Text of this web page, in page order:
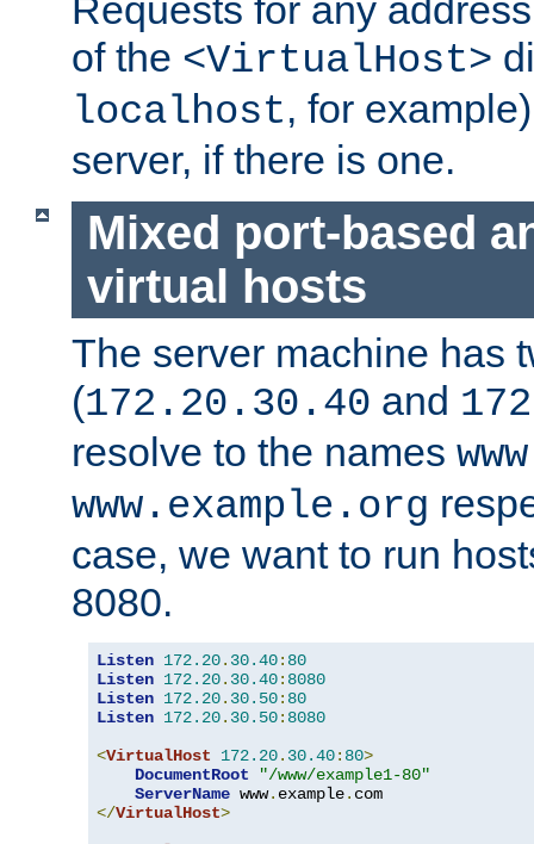
Requests for any
of the <VirtualHost>
localhost, for
server, if there is one.
Mixed port-based
virtual hosts
The server machine has
(172.20.30.40 and
resolve to the names
www.example.org
case, we want to run
8080.
Listen 172.20. 30.40: 80
Listen 172.20. 30.40: 8080
Listen 172.20. 30.50: 80
Listen 172.20. 30.50: 8080
<VirtualHost 172.20. 30.40: 80>
DocumentRoot
"/www/example1-80"
ServerName www. example.
</VirtualHost>